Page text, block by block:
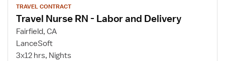
job
details
for
Travel
Nurse
TRAVEL CONTRACT
Travel Nurse RN - Labor and Delivery
Fairfield, CA
LanceSoft
3x12 hrs, Nights